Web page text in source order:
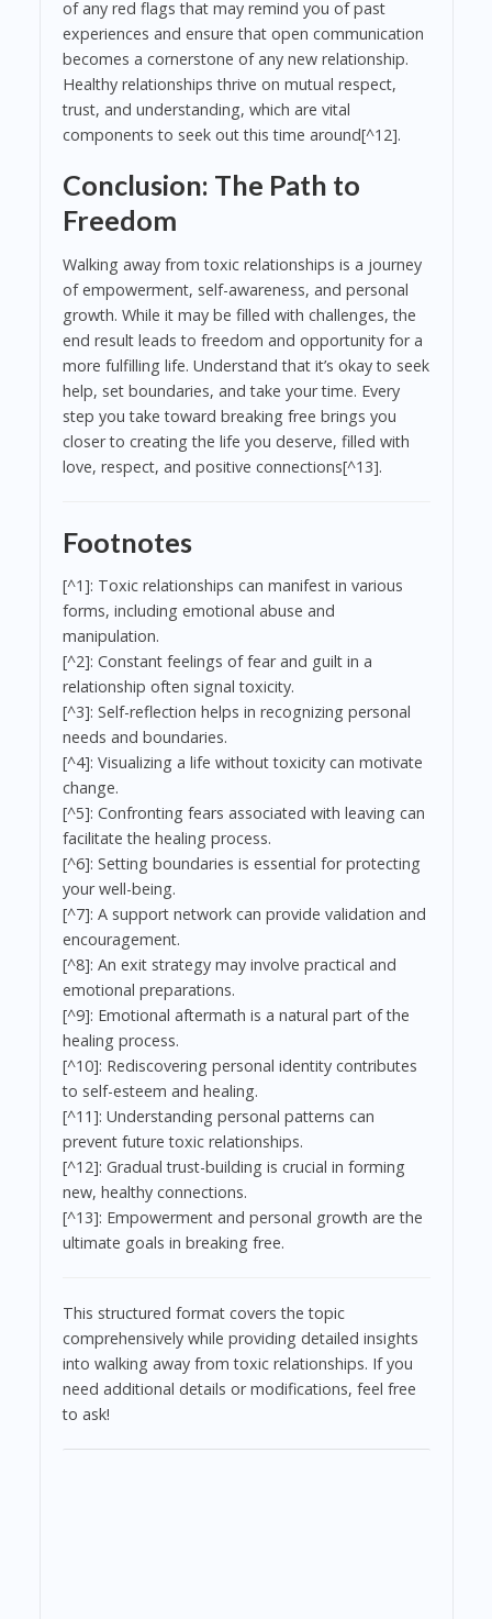
of any red flags that may remind you of past
experiences and ensure that open communication
becomes a cornerstone of any new relationship.
Healthy relationships thrive on mutual respect,
trust, and understanding, which are vital
components to seek out this time around[^12].
Conclusion: The Path to
Freedom
Walking away from toxic relationships is a journey
of empowerment, self-awareness, and personal
growth. While it may be filled with challenges, the
end result leads to freedom and opportunity for a
more fulfilling life. Understand that it’s okay to seek
help, set boundaries, and take your time. Every
step you take toward breaking free brings you
closer to creating the life you deserve, filled with
love, respect, and positive connections[^13].
Footnotes
[^1]: Toxic relationships can manifest in various
forms, including emotional abuse and
manipulation.
[^2]: Constant feelings of fear and guilt in a
relationship often signal toxicity.
[^3]: Self-reflection helps in recognizing personal
needs and boundaries.
[^4]: Visualizing a life without toxicity can motivate
change.
[^5]: Confronting fears associated with leaving can
facilitate the healing process.
[^6]: Setting boundaries is essential for protecting
your well-being.
[^7]: A support network can provide validation and
encouragement.
[^8]: An exit strategy may involve practical and
emotional preparations.
[^9]: Emotional aftermath is a natural part of the
healing process.
[^10]: Rediscovering personal identity contributes
to self-esteem and healing.
[^11]: Understanding personal patterns can
prevent future toxic relationships.
[^12]: Gradual trust-building is crucial in forming
new, healthy connections.
[^13]: Empowerment and personal growth are the
ultimate goals in breaking free.
This structured format covers the topic
comprehensively while providing detailed insights
into walking away from toxic relationships. If you
need additional details or modifications, feel free
to ask!